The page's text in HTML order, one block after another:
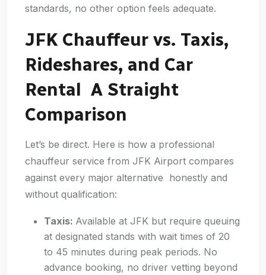
standards, no other option feels adequate.
JFK Chauffeur vs. Taxis,
Rideshares, and Car
Rental A Straight
Comparison
Let’s be direct. Here is how a professional
chauffeur service from JFK Airport compares
against every major alternative honestly and
without qualification:
Taxis: Available at JFK but require queuing
at designated stands with wait times of 20
to 45 minutes during peak periods. No
advance booking, no driver vetting beyond